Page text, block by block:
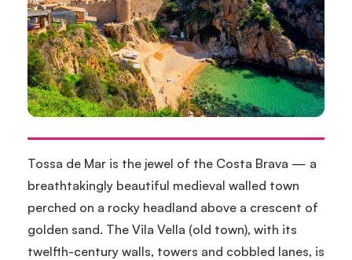
Tossa de Mar is the jewel of the Costa Brava — a
breathtakingly beautiful medieval walled town
perched on a rocky headland above a crescent of
golden sand. The Vila Vella (old town), with its
twelfth-century walls, towers and cobbled lanes, is